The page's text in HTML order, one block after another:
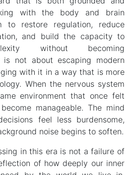
with the body and brain
to restore regulation, reduce
and build the capacity to
without becoming
is not about escaping modern
with it in a way that is more
When the nervous system
environment that once felt
manageable. The mind
feel less burdensome,
noise begins to soften.
in this era is not a failure of
of how deeply our inner